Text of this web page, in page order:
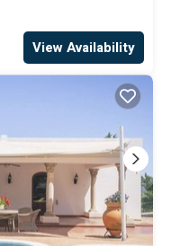
View Availability